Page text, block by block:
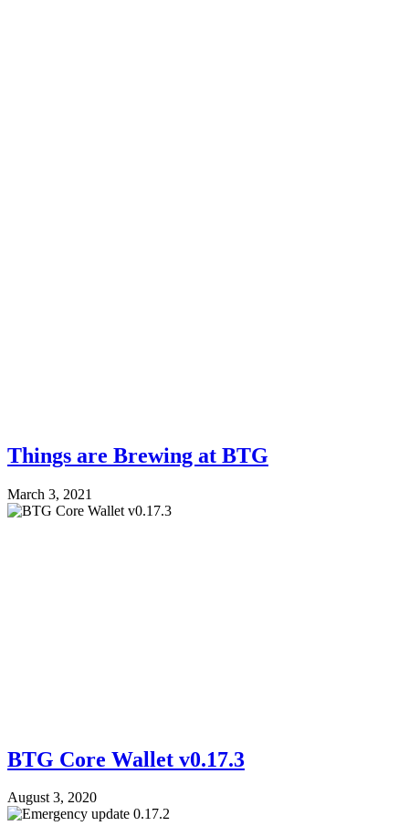
Things are Brewing at BTG
March 3, 2021
BTG Core Wallet v0.17.3
August 3, 2020